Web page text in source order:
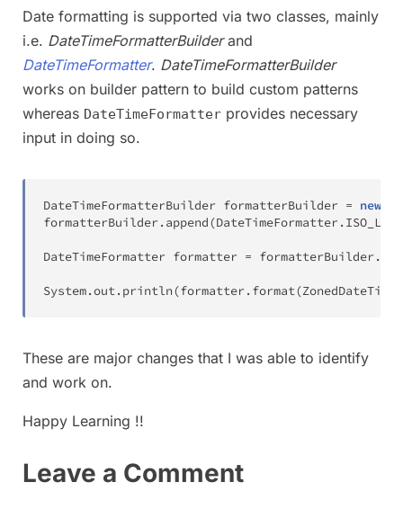
Date formatting is supported via two classes, mainly
i.e. DateTimeFormatterBuilderand
DateTimeFormatter. DateTimeFormatterBuilder
works on builder pattern to build custom patterns
whereas DateTimeFormatter provides necessary
input in doing so.
DateTimeFormatterBuilder formatterBuilder = new
formatterBuilder. append(DateTimeFormatter.
DateTimeFormatter formatter = formatterBuilder.
System.out. println(formatter. format(ZonedDateTime
These are major changes that I was able to identify
and work on.
Happy Learning !!
Leave a Comment